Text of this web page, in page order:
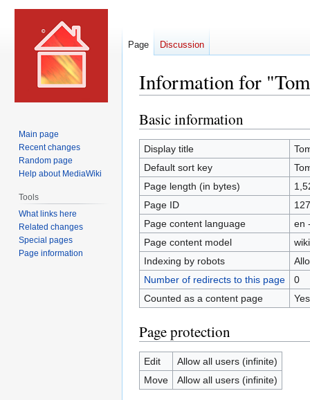
Information for
Jump
to
navigation
Jump
to
search
Basic information
Display title
Default sort key
Page length (in bytes)
Page ID
Page content language
en
Page content model
Indexing by robots
Number of redirects to this page
0
Counted as a content page
Yes
Page protection
Edit
Allow all users (infinite)
Move
Allow all users (infinite)
Page Discussion
Main page
Recent changes
Random page
Help about MediaWiki
Tools
What links here
Related changes
Special pages
Page information